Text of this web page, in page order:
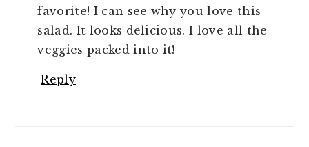
favorite! I can see why you love this
salad. It looks delicious. I love all the
veggies packed into it!
Reply